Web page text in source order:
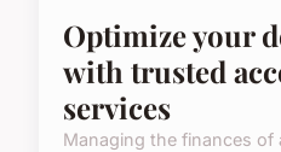
Optimize your
with trusted
services
Managing the finances of